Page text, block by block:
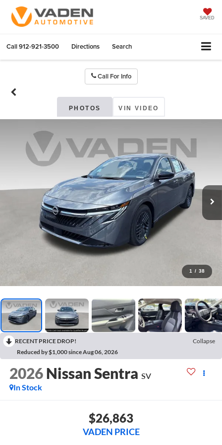
SAVED
Call912-921-3500 Directions Search
Call For Info
PHOTOS VIN VIDEO
1 / 38
RECENT PRICE DROP!
Collapse
Reduced by $1,000 since Aug 06, 2026
2026 Nissan Sentra SV
In Stock
$26,863
VADEN PRICE